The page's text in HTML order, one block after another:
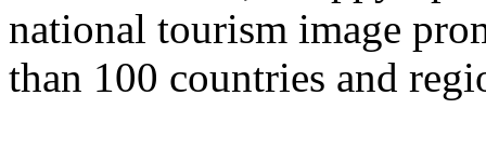
national tourism image
than 100 countries and